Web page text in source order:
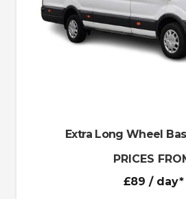
Extra Long Wheel
PRICES
£89 / day*